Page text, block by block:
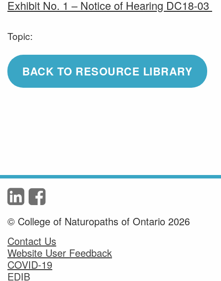
Exhibit No. 1 – Notice of Hearing DC18-03
Topic:
BACK TO RESOURCE LIBRARY
© College of Naturopaths of Ontario 2026
Contact Us
Website User Feedback
COVID-19
EDIB